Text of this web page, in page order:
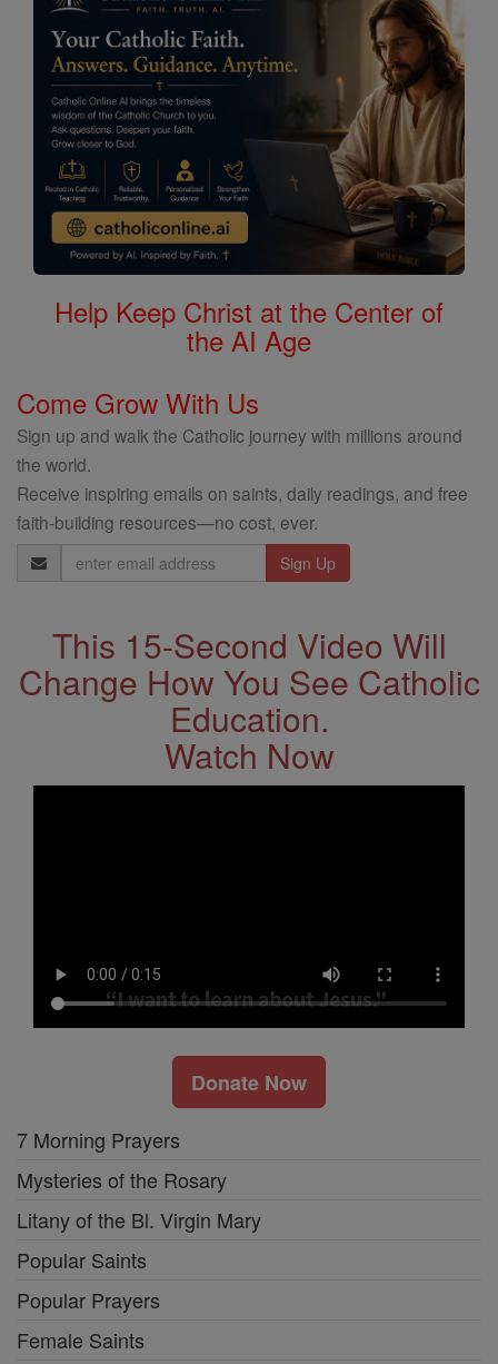
Help Keep Christ at the Center of
the AI Age
Come Grow With Us
Sign up and walk the Catholic journey with millions around
the world.
Receive inspiring emails on saints, daily readings, and free
faith-building resources—no cost, ever.
Email
Address
This 15-Second Video Will
Change How You See Catholic
Education.
Watch Now
Donate Now
7 Morning Prayers
Mysteries of the Rosary
Litany of the Bl. Virgin Mary
Popular Saints
Popular Prayers
Female Saints